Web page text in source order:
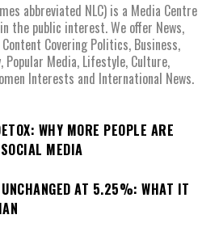
abbreviated NLC) is a Media Centre
the public interest. We offer News,
Covering Politics, Business,
Popular Media, Lifestyle, Culture,
Interests and International News.
WHY MORE PEOPLE ARE
MEDIA
AT 5.25%: WHAT IT